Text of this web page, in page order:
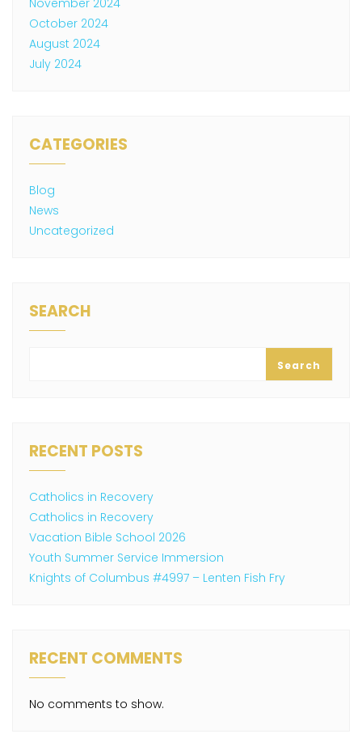
October 2024
August 2024
July 2024
CATEGORIES
Blog
News
Uncategorized
SEARCH
Search
RECENT POSTS
Catholics in Recovery
Catholics in Recovery
Vacation Bible School 2026
Youth Summer Service Immersion
Knights of Columbus #4997 – Lenten Fish Fry
RECENT COMMENTS
No comments to show.